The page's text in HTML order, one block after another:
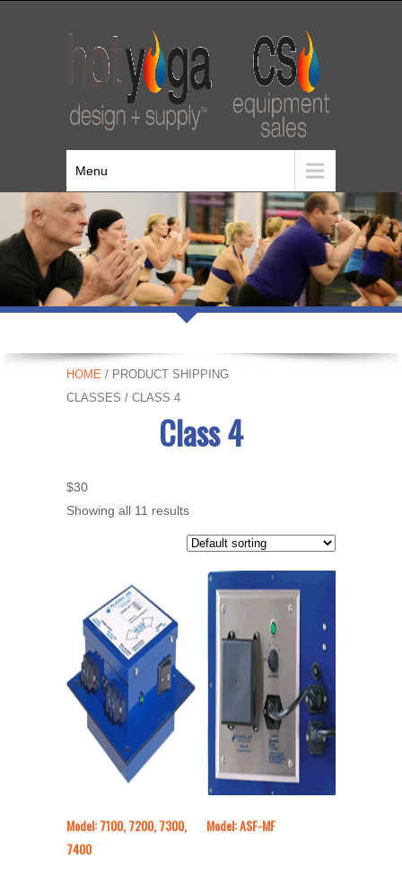
Menu
HOME / PRODUCT SHIPPING
CLASSES / CLASS 4
Class 4
$30
Showing all 11 results
Model: 7100, 7200, 7300,
7400
Model: ASF-MF